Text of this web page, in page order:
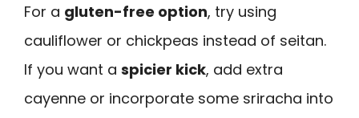
For a gluten-free option, try using
cauliflower or chickpeas instead of seitan.
If you want a spicier kick, add extra
cayenne or incorporate some sriracha into